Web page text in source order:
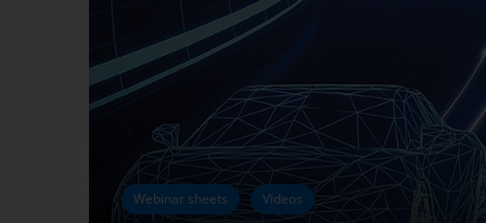
Webinar sheets Videos